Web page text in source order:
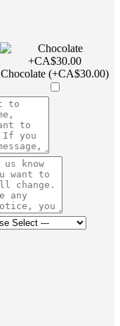
Chocolate (+CA$30.00)